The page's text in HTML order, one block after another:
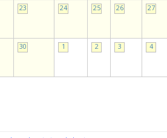
23 24 25 26 27
30 1 2 3 4